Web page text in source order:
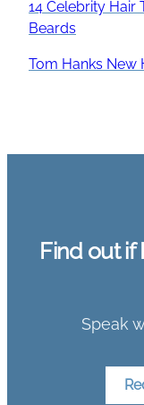
14 Celebrity Hair
Beards
Tom Hanks New
Find out if
Speak